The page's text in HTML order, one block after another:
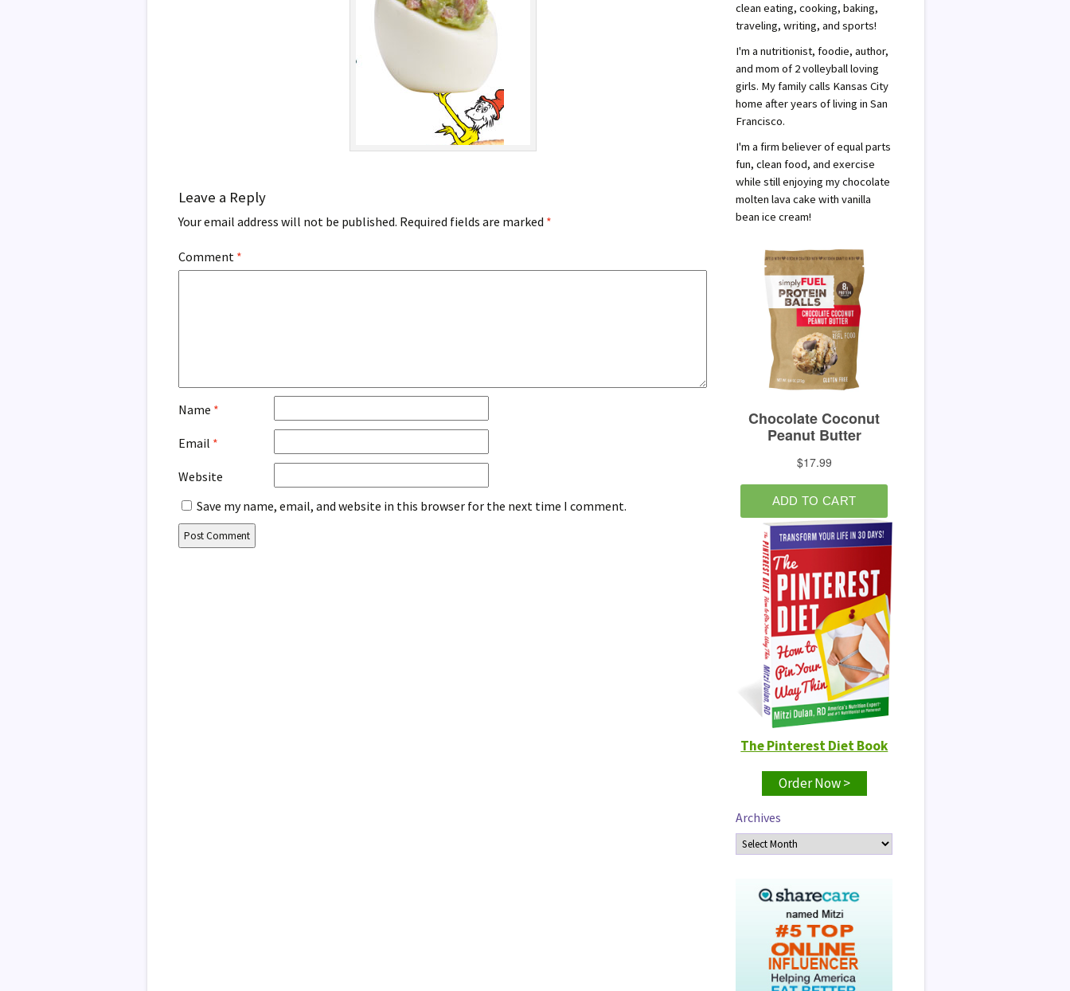
Leave a Reply
Your email address will not be published. Required fields are marked *
Comment *
Name *
Email *
Website
Save my name, email, and website in this browser for the next time I comment.
clean eating, cooking, baking,
traveling, writing, and sports!
I'm a nutritionist, foodie, author,
and mom of 2 volleyball loving
girls. My family calls Kansas City
home after years of living in San
Francisco.
I'm a firm believer of equal parts
fun, clean food, and exercise
while still enjoying my chocolate
molten lava cake with vanilla
bean ice cream!
The Pinterest Diet Book
Order Now >
Archives
Archives